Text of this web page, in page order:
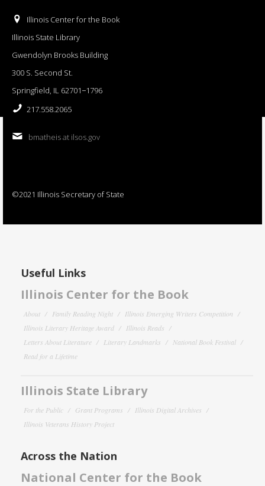
Illinois Center for the Book
Illinois State Library
Gwendolyn Brooks Building
300 S. Second St.
Springfield, IL 62701−1796
217.558.2065
bmatheis at ilsos.gov
©2021 Illinois Secretary of State
Useful Links
Illinois Center for the Book
About Family Reading Night
Illinois Emerging Writers Competition
Illinois Literary Heritage Award
Illinois Reads
Letters About Literature
Literary Landmarks
National Book Festival
Read for a Lifetime
Illinois State Library
For the Public Grant Programs
Illinois Digital Archives
Illinois Veterans History Project
Across the Nation
National Center for the Book